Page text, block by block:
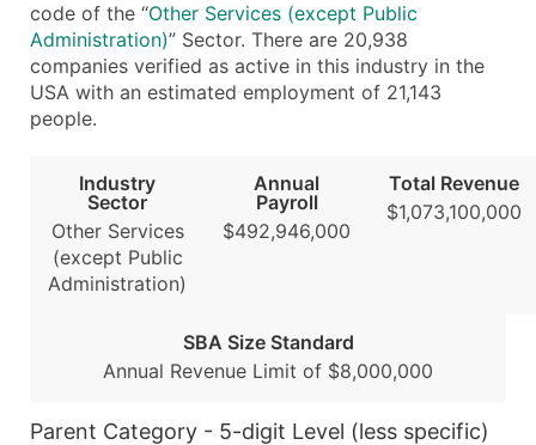
Sales Volume
Employee Count
Website (where available)
Years in Business
Modeled Credit Rating
Public / Private Status
Latitude / Longitude
...and more (Inquire)
Enhance your list or opt for a complete 100%
code of the “Other Services (except Public
Administration)” Sector. There are 20,938
companies verified as active in this industry in the
USA with an estimated employment of 21,143
people.
Industry
Sector
Other Services
(except Public
Administration)
Annual
Payroll
$492,946,000
Total Revenue
$1,073,100,000
SBA Size Standard
Annual Revenue Limit of $8,000,000
Parent Category - 5-digit Level (less specific)